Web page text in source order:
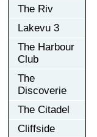
The Riv
Lakevu 3
The Harbour
Club
The
Discoverie
The Citadel
Cliffside